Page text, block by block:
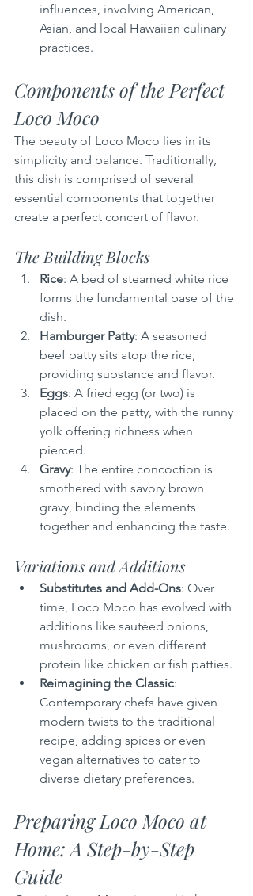
influences, involving American,
Asian, and local Hawaiian culinary
practices.
Components of the Perfect
Loco Moco
The beauty of Loco Moco lies in its
simplicity and balance. Traditionally,
this dish is comprised of several
essential components that together
create a perfect concert of flavor.
The Building Blocks
Rice: A bed of steamed white rice
forms the fundamental base of the
dish.
Hamburger Patty: A seasoned
beef patty sits atop the rice,
providing substance and flavor.
Eggs: A fried egg (or two) is
placed on the patty, with the runny
yolk offering richness when
pierced.
Gravy: The entire concoction is
smothered with savory brown
gravy, binding the elements
together and enhancing the taste.
Variations and Additions
Substitutes and Add-Ons: Over
time, Loco Moco has evolved with
additions like sautéed onions,
mushrooms, or even different
protein like chicken or fish patties.
Reimagining the Classic:
Contemporary chefs have given
modern twists to the traditional
recipe, adding spices or even
vegan alternatives to cater to
diverse dietary preferences.
Preparing Loco Moco at
Home: A Step-by-Step
Guide